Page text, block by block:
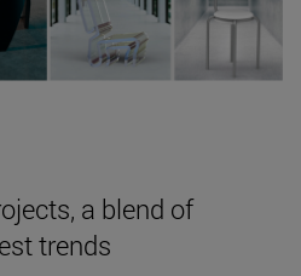
a blend of
trends